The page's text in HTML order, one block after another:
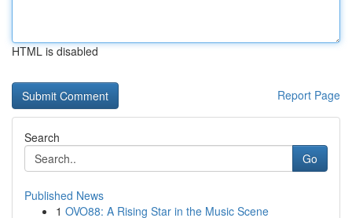
HTML is disabled
Report Page
Search
Go
Published News
1 OVO88: A Rising Star in the Music Scene